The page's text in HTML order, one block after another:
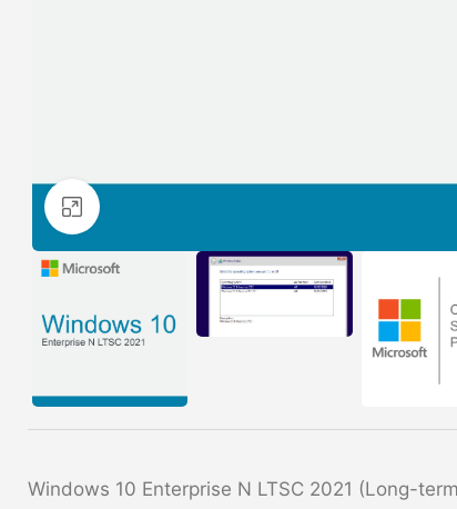
Windows 10 Enterprise N LTSC 2021 (Long-